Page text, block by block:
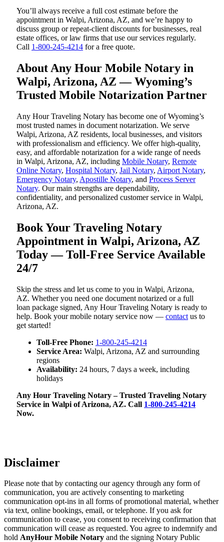
You’ll always receive a full cost estimate before the
appointment in Walpi, Arizona, AZ, and we’re happy to
discuss group or repeat-client discounts for businesses, real
estate offices, or law firms that use our services regularly.
Call 1-800-245-4214 for a free quote.
About Any Hour Mobile Notary in
Walpi, Arizona, AZ — Wyoming’s
Trusted Mobile Notarization Partner
Any Hour Traveling Notary has become one of Wyoming’s
most trusted names in document notarization. We serve
Walpi, Arizona, AZ residents, local businesses, and visitors
with professionalism and efficiency. We offer high-quality,
easy, and affordable notarization for a wide range of needs
in Walpi, Arizona, AZ, including Mobile Notary, Remote
Online Notary, Hospital Notary, Jail Notary, Airport Notary,
Emergency Notary, Apostille Notary, and Process Server
Notary. Our main strengths are dependability,
confidentiality, and personalized customer service in Walpi,
Arizona, AZ.
Book Your Traveling Notary
Appointment in Walpi, Arizona, AZ
Today — Toll-Free Service Available
24/7
Skip the stress and let us come to you in Walpi, Arizona,
AZ. Whether you need one document notarized or a full
loan package signed, Any Hour Traveling Notary is ready to
help. Book your mobile notary service now — contact us to
get started!
Toll-Free Phone: 1-800-245-4214
Service Area: Walpi, Arizona, AZ and surrounding
regions
Availability: 24 hours, 7 days a week, including
holidays
Any Hour Traveling Notary – Trusted Traveling Notary
Service in Walpi of Arizona, AZ. Call 1-800-245-4214
Now.
Disclaimer
Please note that by contacting our agency through any form of
communication, you are actively consenting to marketing
communication opt-ins in all forms of promotional material, whether
via text, online bookings, email, or telephone. If you ask for
communication to cease, you consent to receiving confirmation that
communication will cease as requested. You agree to indemnify and
hold AnyHour Mobile Notary and the signing Notary Public